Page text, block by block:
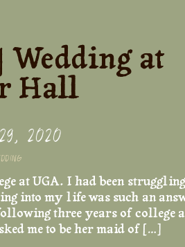
at UGA. I had been
into my life was such an
three years of college
me to be her maid of […]
2020
Wedding at
Hall